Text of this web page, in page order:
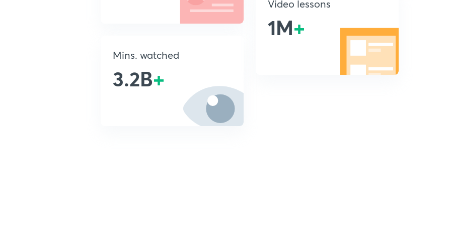
Mins. watched
3.2B+
Video lessons
1M+